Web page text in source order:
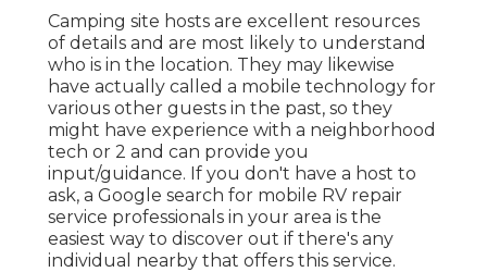
Camping site hosts are excellent resources
of details and are most likely to understand
who is in the location. They may likewise
have actually called a mobile technology for
various other guests in the past, so they
might have experience with a neighborhood
tech or 2 and can provide you
input/guidance. If you don't have a host to
ask, a Google search for mobile RV repair
service professionals in your area is the
easiest way to discover out if there's any
individual nearby that offers this service.